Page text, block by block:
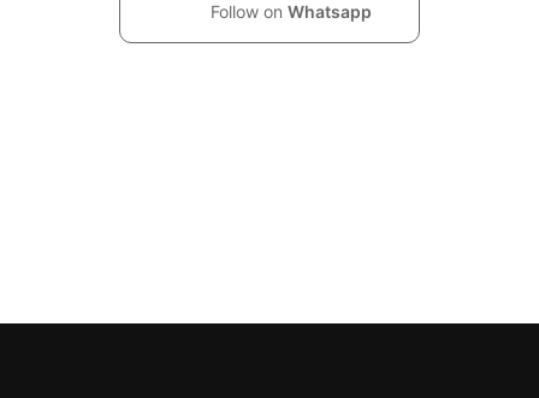
Follow on Whatsapp